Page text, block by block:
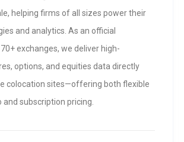
helping firms of all sizes power their
and analytics. As an official
exchanges, we deliver high-
options, and equities data directly
colocation sites—offering both flexible
and subscription pricing.